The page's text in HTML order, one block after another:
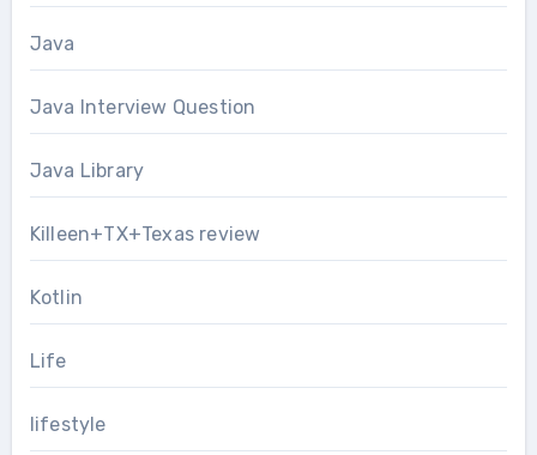
Java
Java Interview Question
Java Library
Killeen+TX+Texas review
Kotlin
Life
lifestyle